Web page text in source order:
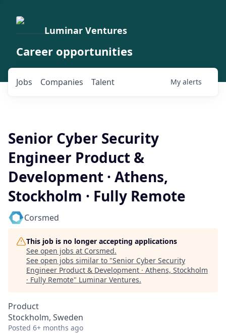
Luminar Ventures
Career opportunities
Jobs Companies Talent My alerts
Senior Cyber Security
Engineer Product &
Development · Athens,
Stockholm · Fully Remote
Corsmed
This job is no longer accepting applications
See open jobs at Corsmed.
See open jobs similar to "Senior Cyber Security
Engineer Product & Development · Athens, Stockholm
· Fully Remote" Luminar Ventures.
Product
Stockholm, Sweden
Posted 6+ months ago